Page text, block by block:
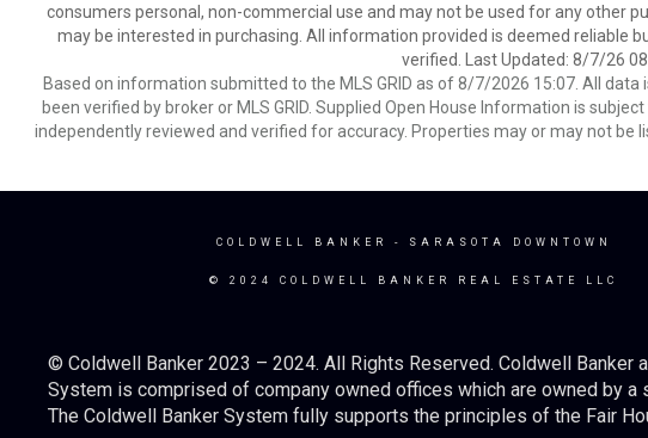
consumers personal, non-commercial use and may not be used for any other
may be interested in purchasing. All information provided is deemed reliable
verified. Last Updated: 8/7/26
Based on information submitted to the MLS GRID as of 8/7/2026 15:07. All
been verified by broker or MLS GRID. Supplied Open House Information is
independently reviewed and verified for accuracy. Properties may or may not
COLDWELL BANKER - SARASOTA DOWNTOWN
© 2024 COLDWELL BANKER REAL ESTATE LLC
© Coldwell Banker 2023 – 2024. All Rights Reserved. Coldwell Banker
System is comprised of company owned offices which are owned by
The Coldwell Banker System fully supports the principles of the Fair